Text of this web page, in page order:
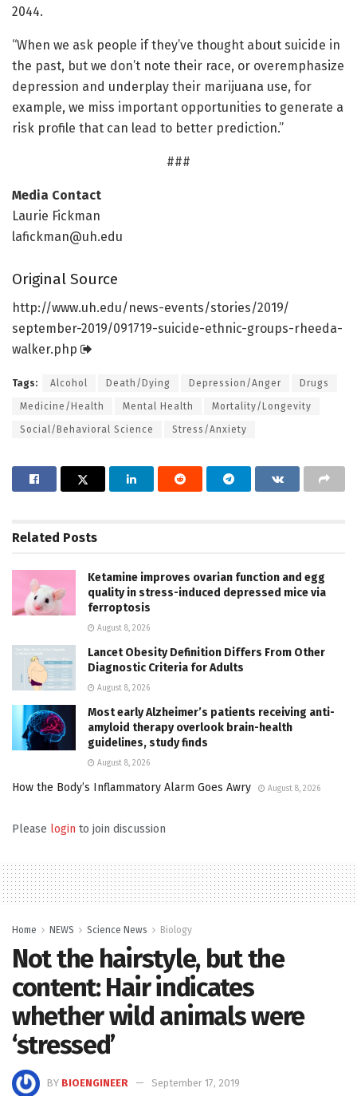
2044.
“When we ask people if they’ve thought about suicide in
the past, but we don’t note their race, or overemphasize
depression and underplay their marijuana use, for
example, we miss important opportunities to generate a
risk profile that can lead to better prediction.”
###
Media Contact
Laurie Fickman
lafickman@uh.edu
Original Source
http://www.uh.edu/news-events/stories/2019/
september-2019/091719-suicide-ethnic-groups-rheeda-
walker.php
Tags: Alcohol Death/Dying Depression/Anger Drugs
Medicine/Health Mental Health Mortality/Longevity
Social/Behavioral Science Stress/Anxiety
Related Posts
Ketamine improves ovarian function and egg
quality in stress-induced depressed mice via
ferroptosis
August 8, 2026
Lancet Obesity Definition Differs From Other
Diagnostic Criteria for Adults
August 8, 2026
Most early Alzheimer’s patients receiving anti-
amyloid therapy overlook brain-health
guidelines, study finds
August 8, 2026
How the Body’s Inflammatory Alarm Goes Awry August 8, 2026
Please login to join discussion
Home NEWS Science News Biology
Not the hairstyle, but the
content: Hair indicates
whether wild animals were
‘stressed’
BY BIOENGINEER
September 17, 2019